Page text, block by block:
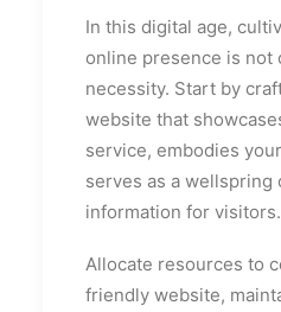
In this digital age,
online presence is not
necessity. Start by
website that
service, embodies
serves as a wellspring
information for visitors.
Allocate resources to
friendly website,